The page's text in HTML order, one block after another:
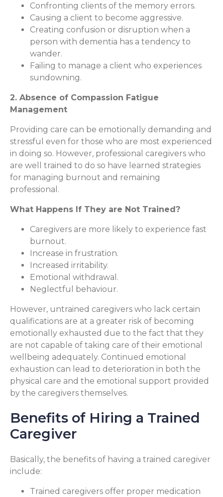
Confronting clients of the memory errors.
Causing a client to become aggressive.
Creating confusion or disruption when a
person with dementia has a tendency to
wander.
Failing to manage a client who experiences
sundowning.
2. Absence of Compassion Fatigue
Management
Providing care can be emotionally demanding and
stressful even for those who are most experienced
in doing so. However, professional caregivers who
are well trained to do so have learned strategies
for managing burnout and remaining
professional.
What Happens If They are Not Trained?
Caregivers are more likely to experience fast
burnout.
Increase in frustration.
Increased irritability.
Emotional withdrawal.
Neglectful behaviour.
However, untrained caregivers who lack certain
qualifications are at a greater risk of becoming
emotionally exhausted due to the fact that they
are not capable of taking care of their emotional
wellbeing adequately. Continued emotional
exhaustion can lead to deterioration in both the
physical care and the emotional support provided
by the caregivers themselves.
Benefits of Hiring a Trained
Caregiver
Basically, the benefits of having a trained caregiver
include:
Trained caregivers offer proper medication